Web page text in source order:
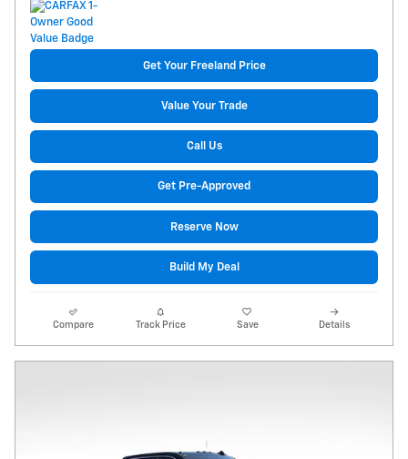
Get Your Freeland Price
Value Your Trade
Call Us
Get Pre-Approved
Reserve Now
Build My Deal
Compare Track Price Save Details